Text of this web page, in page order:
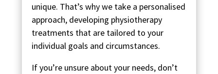
unique. That’s why we take a personalised
approach, developing physiotherapy
treatments that are tailored to your
individual goals and circumstances.
If you’re unsure about your needs, don’t